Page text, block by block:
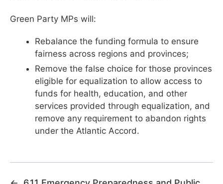
Green Party MPs will:
Rebalance the funding formula to ensure
fairness across regions and provinces;
Remove the false choice for those provinces
eligible for equalization to allow access to
funds for health, education, and other
services provided through equalization, and
remove any requirement to abandon rights
under the Atlantic Accord.